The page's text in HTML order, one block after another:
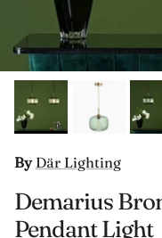
By Där Lighting
Demarius
Pendant Light